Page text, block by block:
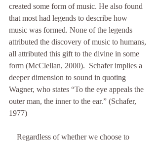
created some form of music. He also found
that most had legends to describe how
music was formed. None of the legends
attributed the discovery of music to humans,
all attributed this gift to the divine in some
form (McClellan, 2000).  Schafer implies a
deeper dimension to sound in quoting
Wagner, who states “To the eye appeals the
outer man, the inner to the ear.” (Schafer,
1977)
Regardless of whether we choose to